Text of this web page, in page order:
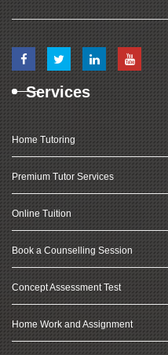
Services
Home Tutoring
Premium Tutor Services
Online Tuition
Book a Counselling Session
Concept Assessment Test
Home Work and Assignment